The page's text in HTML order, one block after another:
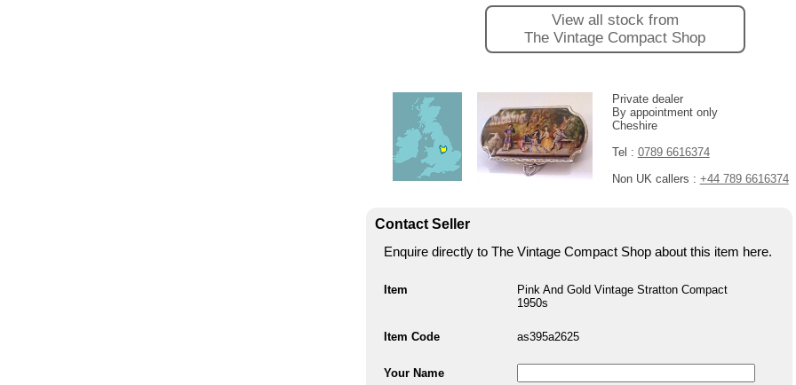
View all stock from
The Vintage Compact Shop
Private dealer
By appointment only
Cheshire
Tel : 0789 6616374
Non UK callers : +44 789 6616374
Contact Seller
Enquire directly to The Vintage Compact Shop about this item here.
Item
Pink And Gold Vintage Stratton Compact
1950s
Item Code as395a2625
Your Name